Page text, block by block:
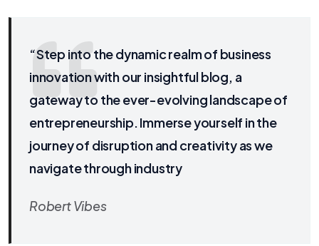
“Step into the dynamic realm of business
innovation with our insightful blog, a
gateway to the ever-evolving landscape of
entrepreneurship. Immerse yourself in the
journey of disruption and creativity as we
navigate through industry
Robert Vibes